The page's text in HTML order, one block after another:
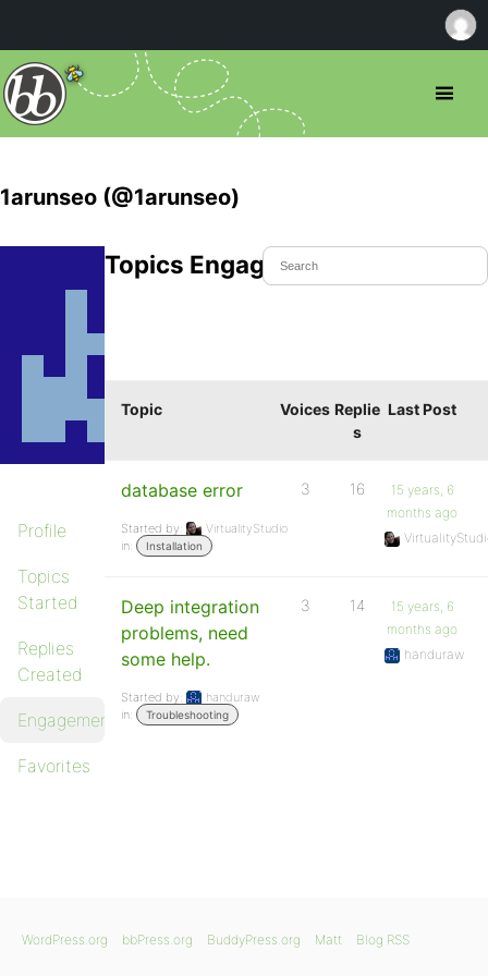
1arunseo (@1arunseo)
Profile
Topics
Started
Replies
Created
Engagements
Favorites
Topics Engaged In
Topic Voices Replie
s
Last Post
database error
Started by:
VirtualityStudio
in:
Installation
3 16
15 years, 6
months ago
Deep integration
problems, need
some help.
Started by:
handuraw
in:
Troubleshooting
3 14
15 years, 6
months ago
handuraw
WordPress.org bbPress.org BuddyPress.org Matt Blog RSS